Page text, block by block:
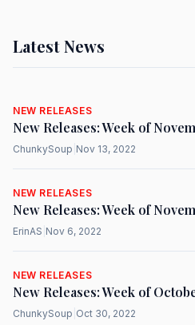
Latest News
NEW RELEASES
New Releases: Week of
ChunkySoup Nov 13, 2022
NEW RELEASES
New Releases: Week of
ErinAS Nov 6, 2022
NEW RELEASES
New Releases: Week of
ChunkySoup Oct 30, 2022